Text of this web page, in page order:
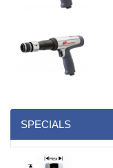
SPECIALS